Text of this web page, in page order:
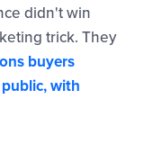
didn't win
trick. They
buyers
with